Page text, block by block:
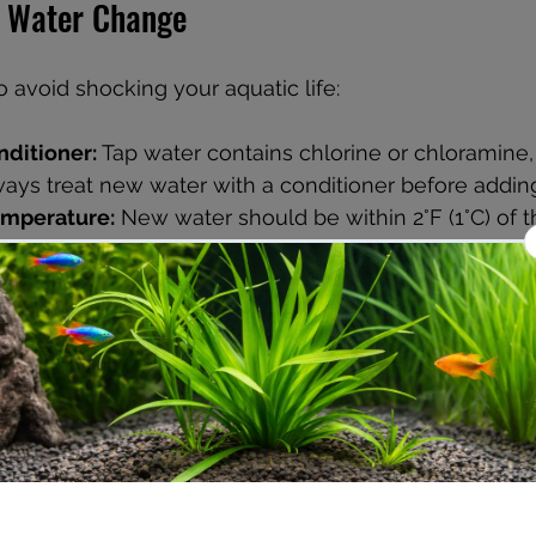
Change
avoid shocking your aquatic life:
Tap water contains chlorine or
treat new water with a conditioner before
New water should be within 2°F (1°C) of
stress.
Sudden changes in pH or hardness can
as closely as possible.
a siphon hose, bucket, and algae scraper for an
Change Process
equipment: This prevents damage or accidents.